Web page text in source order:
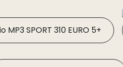
MP3 SPORT 310 EURO 5+